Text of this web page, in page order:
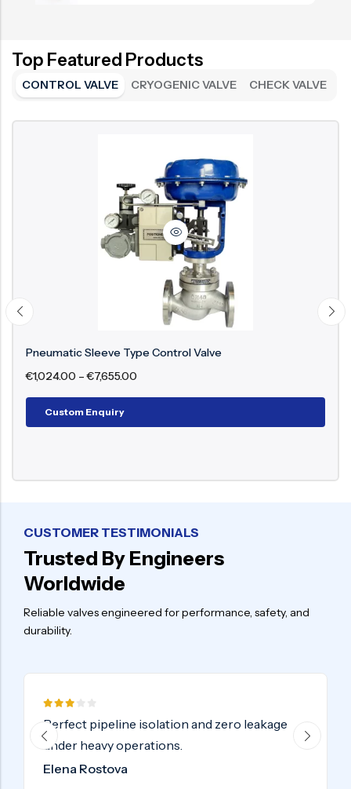
Top Featured Products
CONTROL VALVE CRYOGENIC VALVE CHECK VALVE
Pneumatic Flow Control Valve
€987.00
CUSTOMER TESTIMONIALS
Trusted By Engineers
Worldwide
Reliable valves engineered for performance, safety, and
durability.
leakage
Certified industrial valves delivered
globally. Highly recommended.